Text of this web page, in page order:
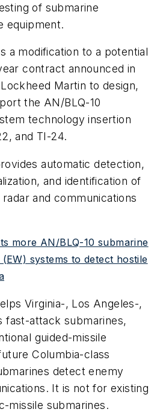
of submarine
equipment.
a modification to a potential
contract announced in
Martin to design,
the AN/BLQ-10
technology insertion
and TI-24.
automatic detection,
and identification of
and communications
more AN/BLQ-10 submarine
systems to detect hostile
Virginia-, Los Angeles-,
fast-attack submarines,
guided-missile
Columbia-class
detect enemy
It is not for existing
missile submarines.